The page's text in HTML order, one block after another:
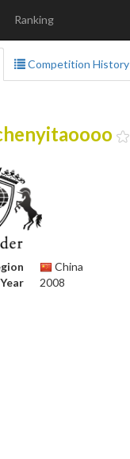
Ranking
Competition History
China
2008